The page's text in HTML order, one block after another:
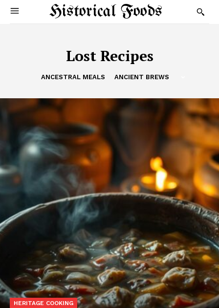
Historical Foods
Lost Recipes
ANCESTRAL MEALS ANCIENT BREWS
HERITAGE COOKING